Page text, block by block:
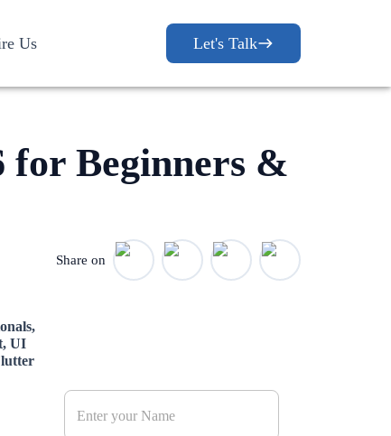
Us Let's Talk
for Beginners &
Share on
UI